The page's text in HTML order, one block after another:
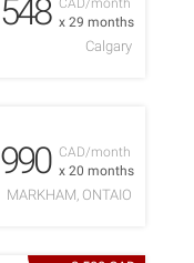
x 29 months
548
Calgary
CAD/month
x 20 months
990
MARKHAM, ONTAIO